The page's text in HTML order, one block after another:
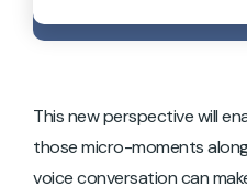
This new perspective will
those micro-moments
voice conversation can